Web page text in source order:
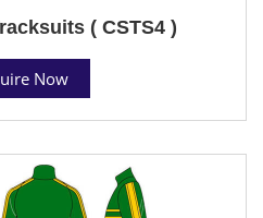
( CSTS4 )
Now